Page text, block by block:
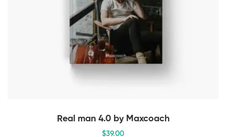
Real man 4.0 by Maxcoach
$39.00